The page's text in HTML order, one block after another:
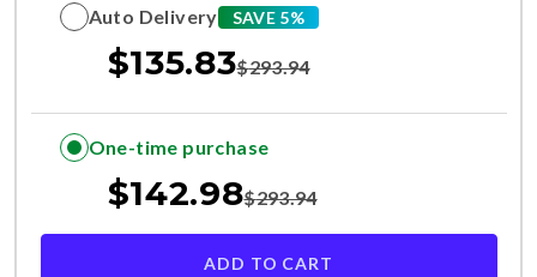
Auto Delivery SAVE 5%
$135.83$293.94
One-time purchase
$142.98$293.94
ADD TO CART